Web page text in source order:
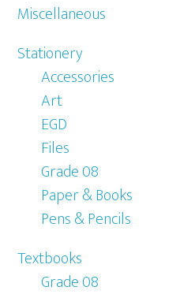
Miscellaneous
Stationery
Accessories
Art
EGD
Files
Grade 08
Paper & Books
Pens & Pencils
Textbooks
Grade 08